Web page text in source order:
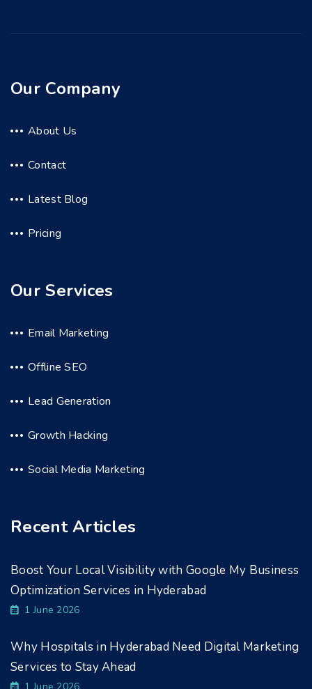
Our Company
About Us
Contact
Latest Blog
Pricing
Our Services
Email Marketing
Offline SEO
Lead Generation
Growth Hacking
Social Media Marketing
Recent Articles
Boost Your Local Visibility with Google My Business
Optimization Services in Hyderabad
1 June 2026
Why Hospitals in Hyderabad Need Digital Marketing
Services to Stay Ahead